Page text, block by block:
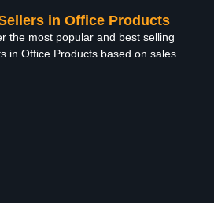
in Office Products
the most popular and best selling
in Office Products based on sales